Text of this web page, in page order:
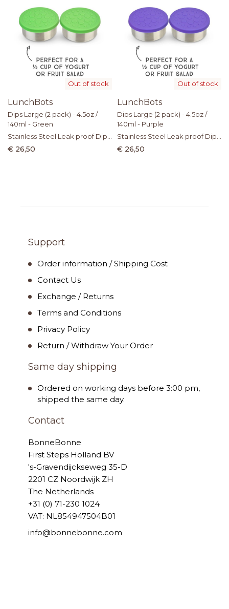
Out of stock
LunchBots
Dips Large (2 pack) - 4.5oz /
140ml - Green
Stainless Steel Leak proof Dip
Containers with Silicone Lid
€ 26,50
Out of stock
LunchBots
Dips Large (2 pack) - 4.5oz /
140ml - Purple
Stainless Steel Leak proof Dip
Containers with Silicone Lid
€ 26,50
Support
Order information / Shipping Cost
Contact Us
Exchange / Returns
Terms and Conditions
Privacy Policy
Return / Withdraw Your Order
Same day shipping
Ordered on working days before 3:00 pm,
shipped the same day.
Contact
BonneBonne
First Steps Holland BV
's-Gravendijckseweg 35-D
2201 CZ Noordwijk ZH
The Netherlands
+31 (0) 71-230 1024
VAT: NL854947504B01
info@bonnebonne.com